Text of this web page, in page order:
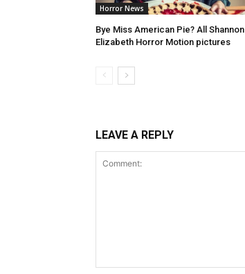
Horror News
Bye Miss American Pie? All Shannon
Elizabeth Horror Motion pictures
LEAVE A REPLY